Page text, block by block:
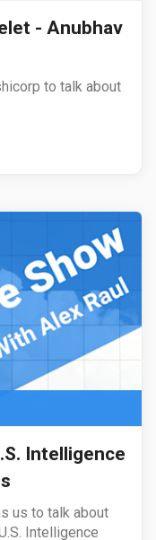
- Anubhav
to talk about
Intelligence
us to talk about
Intelligence